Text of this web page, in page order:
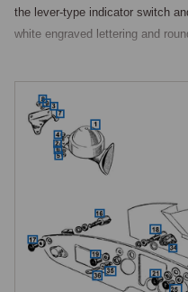
the lever-type indicator switch
white engraved lettering and
The factory horn fitment is a
(Lucas part number 69046), the
the right-hand chassis front
panel. An additional high-note
69047), was available as an
low-note horn to give the twin-
factory-upgraded period cars.
pattern complete assemblies.